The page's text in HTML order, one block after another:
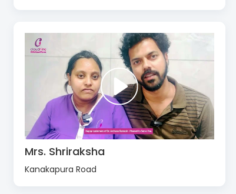
Mrs. Shriraksha
Kanakapura Road